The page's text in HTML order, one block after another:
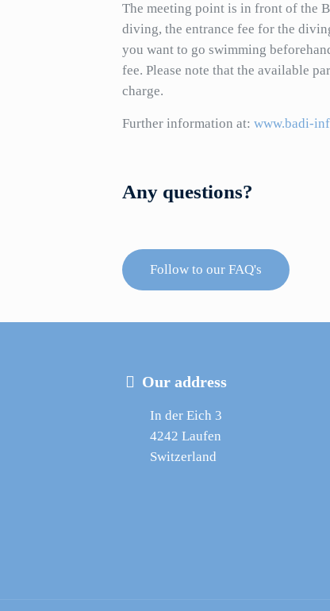
The meeting point is in front of the
diving, the entrance fee for the
you want to go swimming
fee. Please note that the available
charge.
Further information at: www.badi-
Any questions?
Follow to our FAQ's
Our address
In der Eich 3
4242 Laufen
Switzerland